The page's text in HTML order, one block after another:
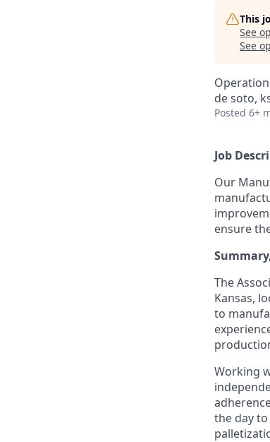
This
See
See
de soto,
Posted 6+
Job
Our
ensure
The
Kansas,
to
Working
the day